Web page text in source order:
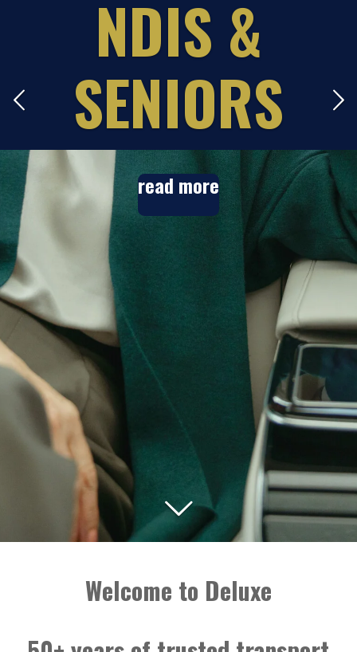
NDIS &
SENIORS
read more
Welcome to Deluxe